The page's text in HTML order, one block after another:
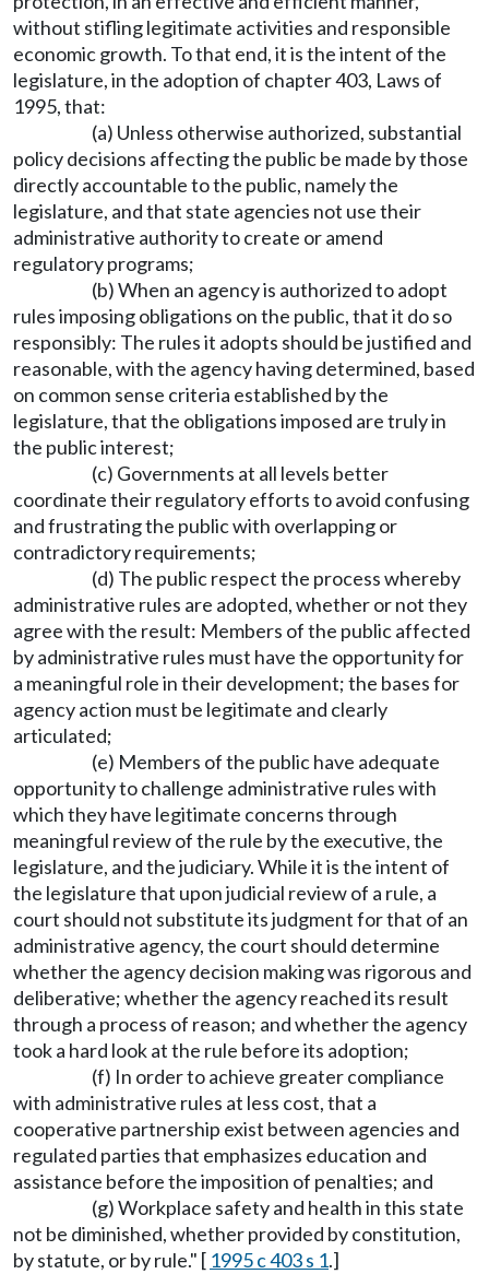
without stifling legitimate activities and responsible
economic growth. To that end, it is the intent of the
legislature, in the adoption of chapter 403, Laws of
1995, that:
(a) Unless otherwise authorized, substantial
policy decisions affecting the public be made by those
directly accountable to the public, namely the
legislature, and that state agencies not use their
administrative authority to create or amend
regulatory programs;
(b) When an agency is authorized to adopt
rules imposing obligations on the public, that it do so
responsibly: The rules it adopts should be justified and
reasonable, with the agency having determined, based
on common sense criteria established by the
legislature, that the obligations imposed are truly in
the public interest;
(c) Governments at all levels better
coordinate their regulatory efforts to avoid confusing
and frustrating the public with overlapping or
contradictory requirements;
(d) The public respect the process whereby
administrative rules are adopted, whether or not they
agree with the result: Members of the public affected
by administrative rules must have the opportunity for
a meaningful role in their development; the bases for
agency action must be legitimate and clearly
articulated;
(e) Members of the public have adequate
opportunity to challenge administrative rules with
which they have legitimate concerns through
meaningful review of the rule by the executive, the
legislature, and the judiciary. While it is the intent of
the legislature that upon judicial review of a rule, a
court should not substitute its judgment for that of an
administrative agency, the court should determine
whether the agency decision making was rigorous and
deliberative; whether the agency reached its result
through a process of reason; and whether the agency
took a hard look at the rule before its adoption;
(f) In order to achieve greater compliance
with administrative rules at less cost, that a
cooperative partnership exist between agencies and
regulated parties that emphasizes education and
assistance before the imposition of penalties; and
(g) Workplace safety and health in this state
not be diminished, whether provided by constitution,
by statute, or by rule." [ 1995 c 403 s 1.]